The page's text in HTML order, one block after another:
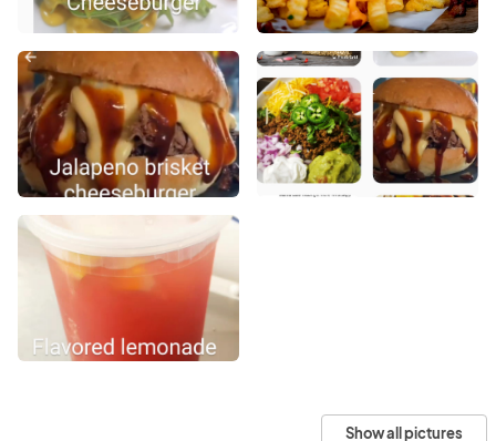
Show all pictures